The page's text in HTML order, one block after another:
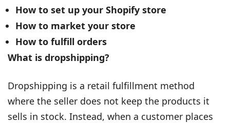
How to set up your Shopify store
How to market your store
How to fulfill orders
What is dropshipping?
Dropshipping is a retail fulfillment method
where the seller does not keep the products it
sells in stock. Instead, when a customer places